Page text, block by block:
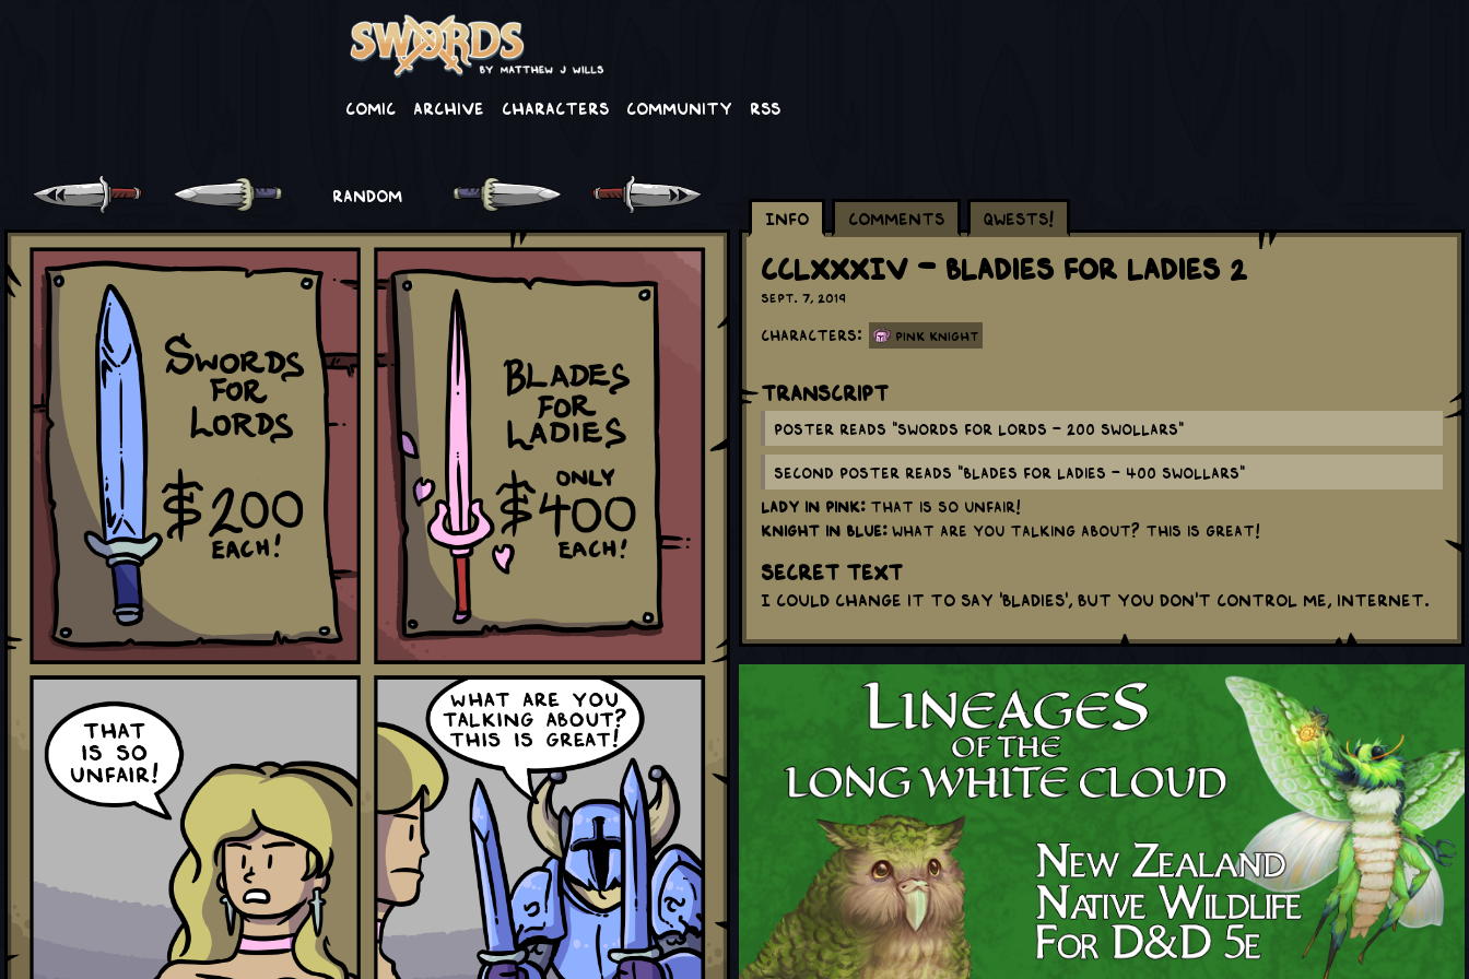
Comic Archive Characters Community RSS
RANDOM
Info
Comments Qwests!
CCLXXXIV - Bladies for Ladies 2
Sept. 7, 2019
Characters: Pink Knight
Transcript
Poster reads "Swords for Lords - 200 Swollars"
Second poster reads "Blades for Ladies - 400 Swollars"
Lady in Pink:That is so unfair!
Knight in Blue:What are you talking about? This is great!
Secret Text
I could change it to say 'Bladies', but you don't control me, internet.